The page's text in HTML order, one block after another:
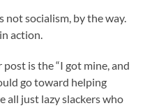
not socialism, by the way.
action.
is the “I got mine, and
go toward helping
all just lazy slackers who